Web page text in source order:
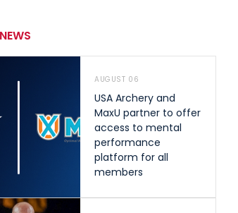
AUGUST 06
USA Archery and
MaxU partner to offer
access to mental
performance
platform for all
members